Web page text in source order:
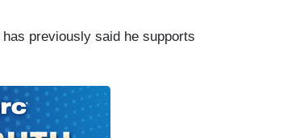
previously said he supports